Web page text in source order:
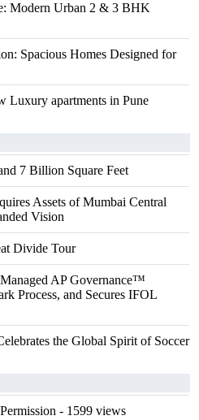
Modern Urban 2 & 3 BHK
Spacious Homes Designed for
Luxury apartments in Pune
7 Billion Square Feet
Assets of Mumbai Central
Vision
Divide Tour
AP Governance™
Process, and Secures IFOL
the Global Spirit of Soccer
- 1599 views